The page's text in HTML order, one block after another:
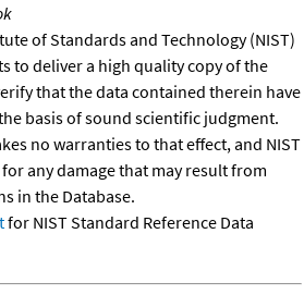
of Standards and Technology (NIST)
to deliver a high quality copy of the
that the data contained therein have
basis of sound scientific judgment.
no warranties to that effect, and NIST
any damage that may result from
in the Database.
for NIST Standard Reference Data